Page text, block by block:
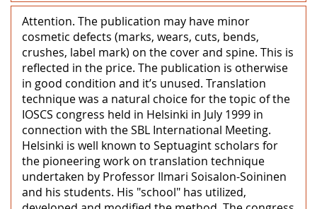
Attention. The publication may have minor
cosmetic defects (marks, wears, cuts, bends,
crushes, label mark) on the cover and spine. This is
reflected in the price. The publication is otherwise
in good condition and it’s unused. Translation
technique was a natural choice for the topic of the
IOSCS congress held in Helsinki in July 1999 in
connection with the SBL International Meeting.
Helsinki is well known to Septuagint scholars for
the pioneering work on translation technique
undertaken by Professor Ilmari Soisalon-Soininen
and his students. His "school" has utilized,